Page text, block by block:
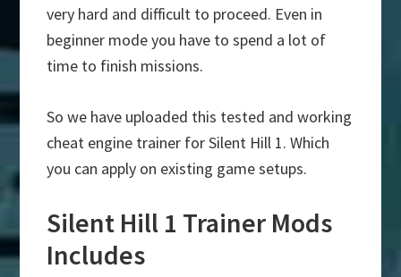
very hard and difficult to proceed. Even in
beginner mode you have to spend a lot of
time to finish missions.
So we have uploaded this tested and working
cheat engine trainer for Silent Hill 1. Which
you can apply on existing game setups.
Silent Hill 1 Trainer Mods
Includes